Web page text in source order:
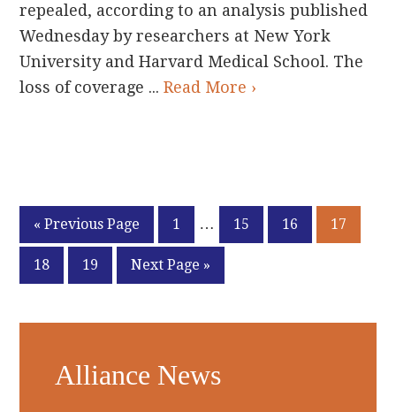
repealed, according to an analysis published
Wednesday by researchers at New York
University and Harvard Medical School. The
loss of coverage ...Read More ›
«Go
to
Previous Page Page
1
Interim
pages
omitted
… Page
15 Page
16 Page
17
Page
18 Page
19
Go
to
Next Page »
Sidebar
Alliance News